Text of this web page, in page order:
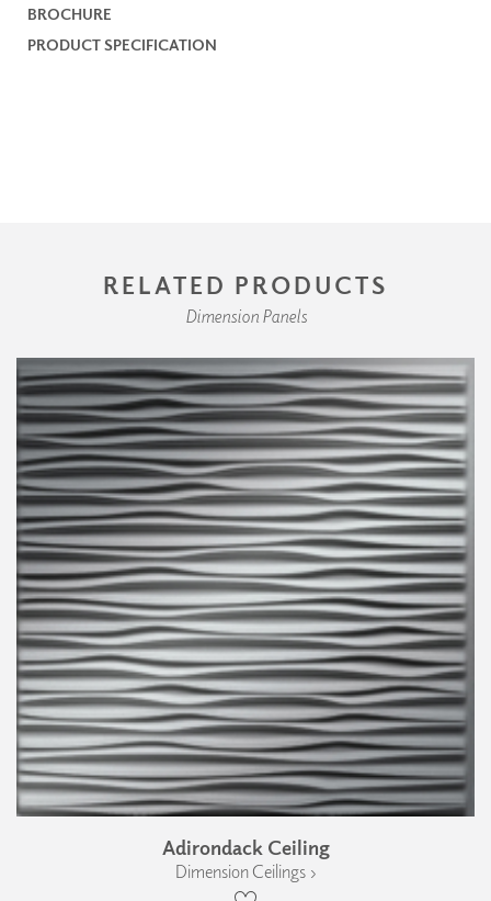
BROCHURE
PRODUCT SPECIFICATION
RELATED PRODUCTS
Dimension Panels
Adirondack Ceiling
Dimension Ceilings ›